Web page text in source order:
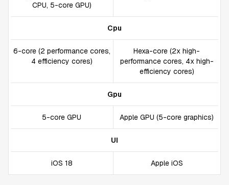
CPU, 5-core GPU)
Cpu
6-core (2 performance cores,
4 efficiency cores)
Hexa-core (2x high-
performance cores, 4x high-
efficiency cores)
Gpu
5-core GPU Apple GPU (5-core graphics)
UI
iOS 18 Apple iOS